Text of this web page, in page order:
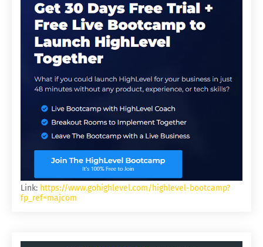
Link: https://www.gohighlevel.com/highlevel-bootcamp?
fp_ref=majcom